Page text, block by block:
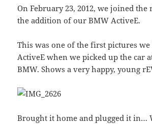
On February 23, 2012, we joined
the addition of our BMW ActiveE.
This was one of the first pictures
ActiveE when we picked up the car
BMW. Shows a very happy, young
Brought it home and plugged it in…